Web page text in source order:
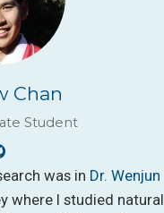
Chan
Student
was in Dr. Wenjun
where I studied natural